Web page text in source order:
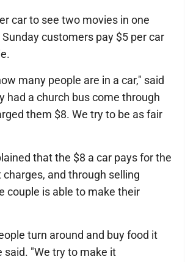
car to see two movies in one
customers pay $5 per car
many people are in a car," said
had a church bus come through
them $8. We try to be as fair
that the $8 a car pays for the
and through selling
couple is able to make their
turn around and buy food it
said. "We try to make it